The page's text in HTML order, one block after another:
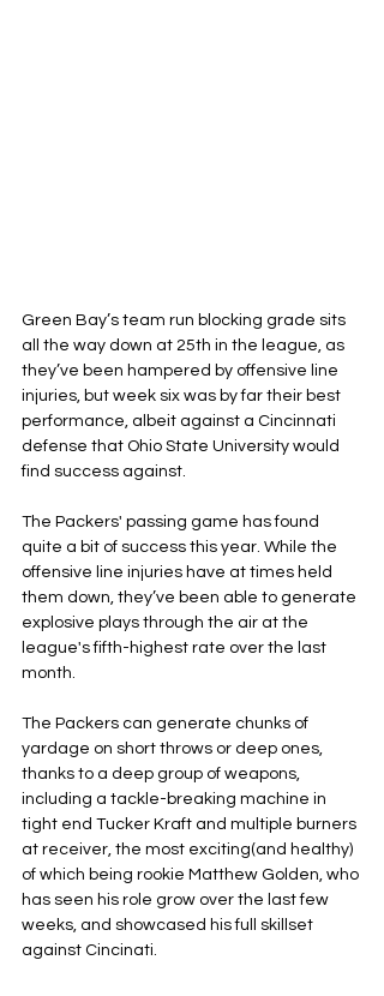
Green Bay’s team run blocking grade sits
all the way down at 25th in the league, as
they’ve been hampered by offensive line
injuries, but week six was by far their best
performance, albeit against a Cincinnati
defense that Ohio State University would
find success against.
The Packers' passing game has found
quite a bit of success this year. While the
offensive line injuries have at times held
them down, they’ve been able to generate
explosive plays through the air at the
league's fifth-highest rate over the last
month.
The Packers can generate chunks of
yardage on short throws or deep ones,
thanks to a deep group of weapons,
including a tackle-breaking machine in
tight end Tucker Kraft and multiple burners
at receiver, the most exciting(and healthy)
of which being rookie Matthew Golden, who
has seen his role grow over the last few
weeks, and showcased his full skillset
against Cincinati.